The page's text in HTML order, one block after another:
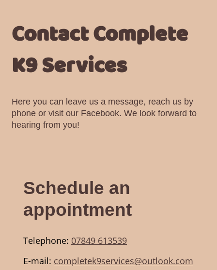
Contact Complete
K9 Services
Here you can leave us a message, reach us by
phone or visit our Facebook. We look forward to
hearing from you!
Schedule an
appointment
Telephone: 07849 613539
E-mail: completek9services@outlook.com